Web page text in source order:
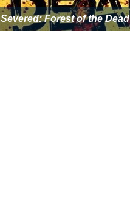
Severed: Forest of the Dead